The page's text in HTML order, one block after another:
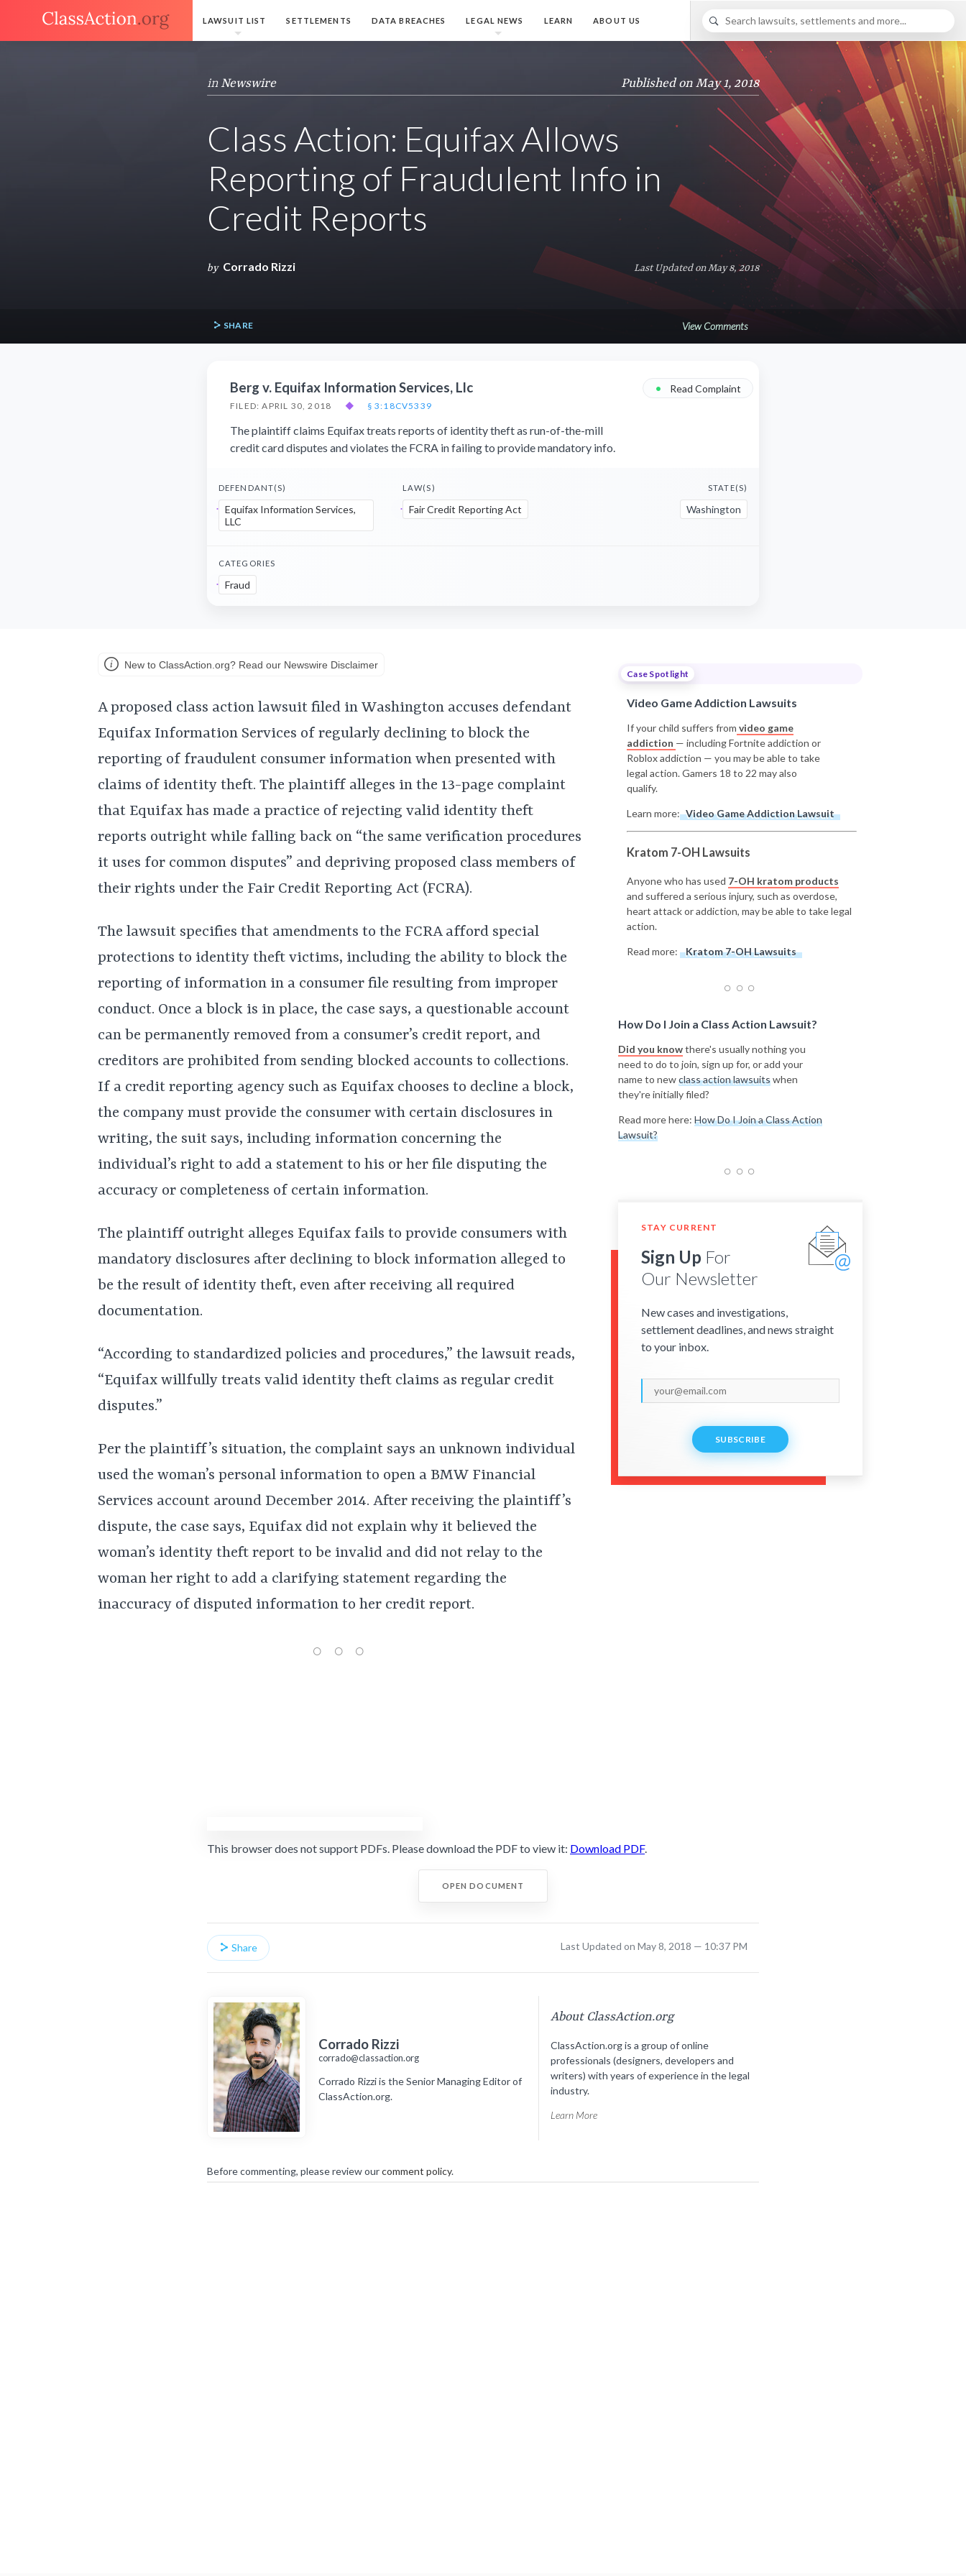
LAWSUIT LIST SETTLEMENTS DATA BREACHES LEGAL NEWS LEARN ABOUT US
in Newswire Published on May 1, 2018
Class Action: Equifax Allows
Reporting of Fraudulent Info in
Credit Reports
by Corrado Rizzi Last Updated on May 8, 2018
SHARE View Comments
Berg v. Equifax Information Services, Llc
FILED: APRIL 30, 2018 ◆ § 3:18CV5339
• Read Complaint
The plaintiff claims Equifax treats reports of identity theft as run-of-the-mill
credit card disputes and violates the FCRA in failing to provide mandatory info.
DEFENDANT(S)
Equifax Information Services,
LLC
LAW(S)
Fair Credit Reporting Act
STATE(S)
Washington
CATEGORIES
Fraud
New to ClassAction.org? Read our Newswire Disclaimer
A proposed class action lawsuit filed in Washington accuses defendant
Equifax Information Services of regularly declining to block the
reporting of fraudulent consumer information when presented with
claims of identity theft. The plaintiff alleges in the 13-page complaint
that Equifax has made a practice of rejecting valid identity theft
reports outright while falling back on “the same verification procedures
it uses for common disputes” and depriving proposed class members of
their rights under the Fair Credit Reporting Act (FCRA).
The lawsuit specifies that amendments to the FCRA afford special
protections to identity theft victims, including the ability to block the
reporting of information in a consumer file resulting from improper
conduct. Once a block is in place, the case says, a questionable account
can be permanently removed from a consumer’s credit report, and
creditors are prohibited from sending blocked accounts to collections.
If a credit reporting agency such as Equifax chooses to decline a block,
the company must provide the consumer with certain disclosures in
writing, the suit says, including information concerning the
individual’s right to add a statement to his or her file disputing the
accuracy or completeness of certain information.
The plaintiff outright alleges Equifax fails to provide consumers with
mandatory disclosures after declining to block information alleged to
be the result of identity theft, even after receiving all required
documentation.
“According to standardized policies and procedures,” the lawsuit reads,
“Equifax willfully treats valid identity theft claims as regular credit
disputes.”
Per the plaintiff’s situation, the complaint says an unknown individual
used the woman’s personal information to open a BMW Financial
Services account around December 2014. After receiving the plaintiff’s
dispute, the case says, Equifax did not explain why it believed the
woman’s identity theft report to be invalid and did not relay to the
woman her right to add a clarifying statement regarding the
inaccuracy of disputed information to her credit report.
Case Spotlight
Video Game Addiction Lawsuits
If your child suffers from video game
addiction — including Fortnite addiction or
Roblox addiction — you may be able to take
legal action. Gamers 18 to 22 may also
qualify.
Learn more: Video Game Addiction Lawsuit
Kratom 7-OH Lawsuits
Anyone who has used 7-OH kratom products
and suffered a serious injury, such as overdose,
heart attack or addiction, may be able to take legal
action.
Read more: Kratom 7-OH Lawsuits
How Do I Join a Class Action Lawsuit?
Did you knowthere's usually nothing you
need to do to join, sign up for, or add your
name to newclass action lawsuitswhen
they're initially filed?
Read more here: How Do I Join a Class Action
Lawsuit?
STAY CURRENT
Sign Up For
Our Newsletter
New cases and investigations,
settlement deadlines, and news straight
to your inbox.
SUBSCRIBE
This browser does not support PDFs. Please download the PDF to view it: Download PDF.
OPEN DOCUMENT
Share Last Updated on May 8, 2018 — 10:37 PM
Corrado Rizzi
corrado@classaction.org
Corrado Rizzi is the Senior Managing Editor of
ClassAction.org.
About ClassAction.org
ClassAction.org is a group of online
professionals (designers, developers and
writers) with years of experience in the legal
industry.
Learn More
Before commenting, please review ourcomment policy.